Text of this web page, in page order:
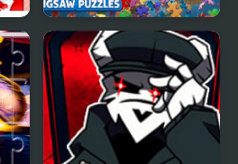
Chinese Dragon Jigsaw
Puzzles